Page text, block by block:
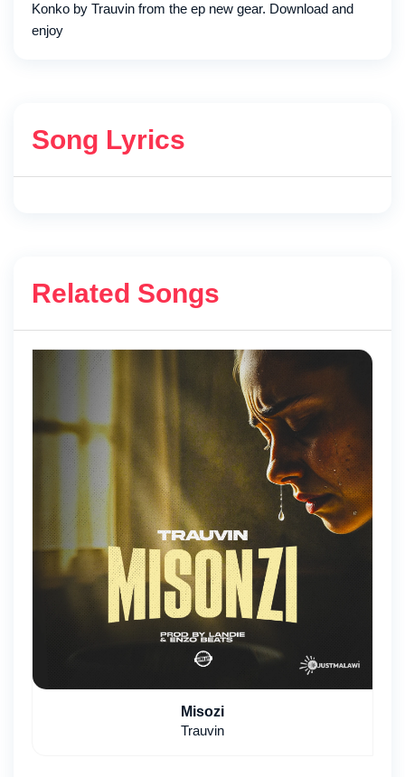
Konko by Trauvin from the ep new gear. Download and
enjoy
Song Lyrics
Related Songs
Misozi
Trauvin